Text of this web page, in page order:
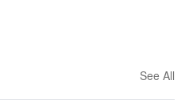
See All